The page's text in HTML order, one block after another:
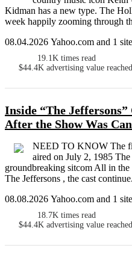
Kidman has a new type. The
week happily zooming through
08.04.2026 Yahoo.com and 1
19.1K times read
$44.4K advertising value reached
Inside “The Jeffersons”
After the Show Was
NEED TO KNOW The
aired on July 2, 1985
groundbreaking sitcom All in
The Jeffersons , the cast
08.08.2026 Yahoo.com and 1
18.7K times read
$44.4K advertising value reached